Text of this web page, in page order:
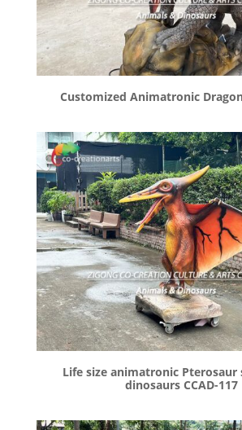
Customized Animatronic
Life size animatronic
dinosaurs CCAD-117